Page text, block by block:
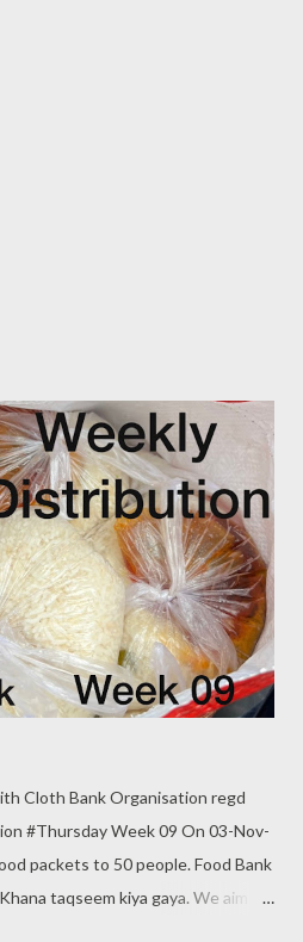
Cloth Bank Organisation regd
#Thursday Week 09 On 03-Nov-
packets to 50 people. Food Bank
taqseem kiya gaya. We aim to